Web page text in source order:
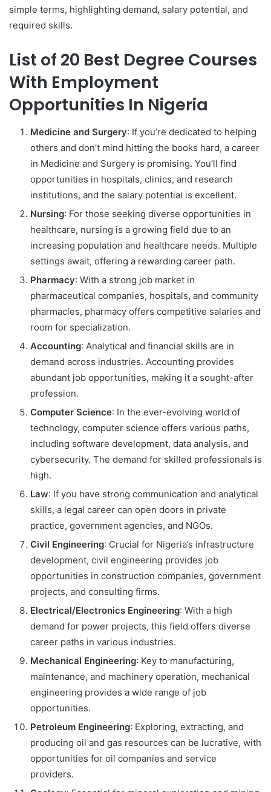
simple terms, highlighting demand, salary potential, and
required skills.
List of 20 Best Degree Courses
With Employment
Opportunities In Nigeria
Medicine and Surgery: If you’re dedicated to helping
others and don’t mind hitting the books hard, a career
in Medicine and Surgery is promising. You’ll find
opportunities in hospitals, clinics, and research
institutions, and the salary potential is excellent.
Nursing: For those seeking diverse opportunities in
healthcare, nursing is a growing field due to an
increasing population and healthcare needs. Multiple
settings await, offering a rewarding career path.
Pharmacy: With a strong job market in
pharmaceutical companies, hospitals, and community
pharmacies, pharmacy offers competitive salaries and
room for specialization.
Accounting: Analytical and financial skills are in
demand across industries. Accounting provides
abundant job opportunities, making it a sought-after
profession.
Computer Science: In the ever-evolving world of
technology, computer science offers various paths,
including software development, data analysis, and
cybersecurity. The demand for skilled professionals is
high.
Law: If you have strong communication and analytical
skills, a legal career can open doors in private
practice, government agencies, and NGOs.
Civil Engineering: Crucial for Nigeria’s infrastructure
development, civil engineering provides job
opportunities in construction companies, government
projects, and consulting firms.
Electrical/Electronics Engineering: With a high
demand for power projects, this field offers diverse
career paths in various industries.
Mechanical Engineering: Key to manufacturing,
maintenance, and machinery operation, mechanical
engineering provides a wide range of job
opportunities.
Petroleum Engineering: Exploring, extracting, and
producing oil and gas resources can be lucrative, with
opportunities for oil companies and service
providers.